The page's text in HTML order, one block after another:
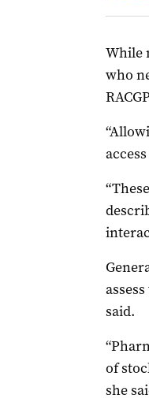
While
who
said.
of
she